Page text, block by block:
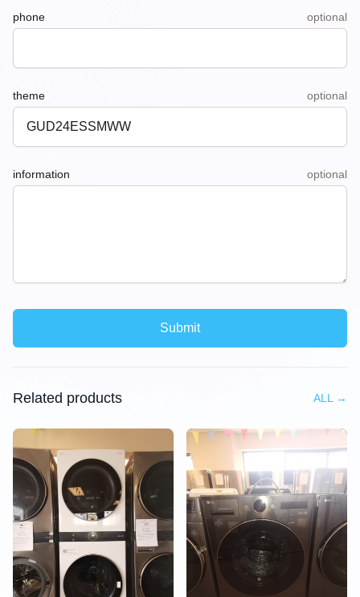
phone optional
theme optional
information optional
Submit
Related products ALL →